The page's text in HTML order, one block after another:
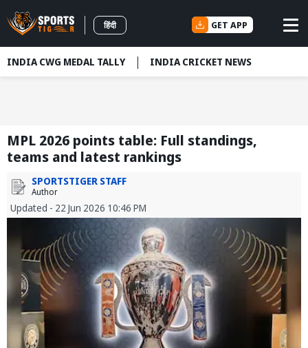
हिंदी GET APP
INDIA CWG MEDAL TALLY INDIA CRICKET NEWS
MPL 2026 points table: Full standings,
teams and latest rankings
SPORTSTIGER STAFF
Author
Updated - 22 Jun 2026 10:46 PM